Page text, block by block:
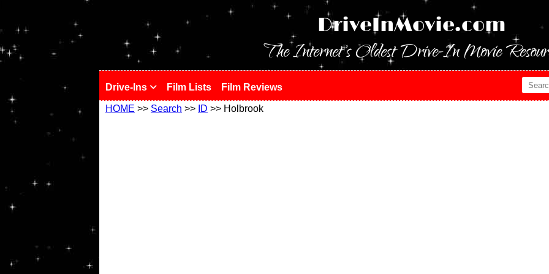
DriveInMovie.com
The Internet's Oldest Drive-In Movie
Drive-Ins Film Lists Film Reviews
HOME >> Search >> ID >> Holbrook